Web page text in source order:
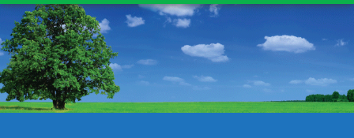
HOME
ABOUT
SERVICES